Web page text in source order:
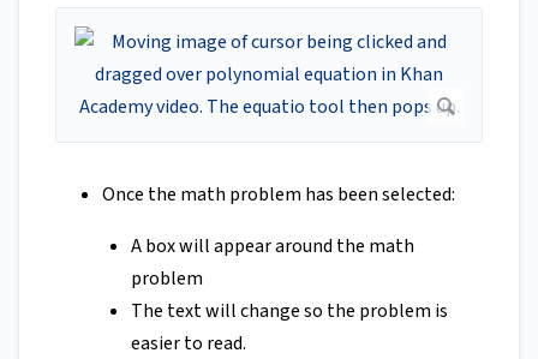
Once the math problem has been selected:
A box will appear around the math
problem
The text will change so the problem is
easier to read.